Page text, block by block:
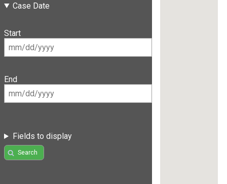
Case Date
Start
End
Fields to display
Search